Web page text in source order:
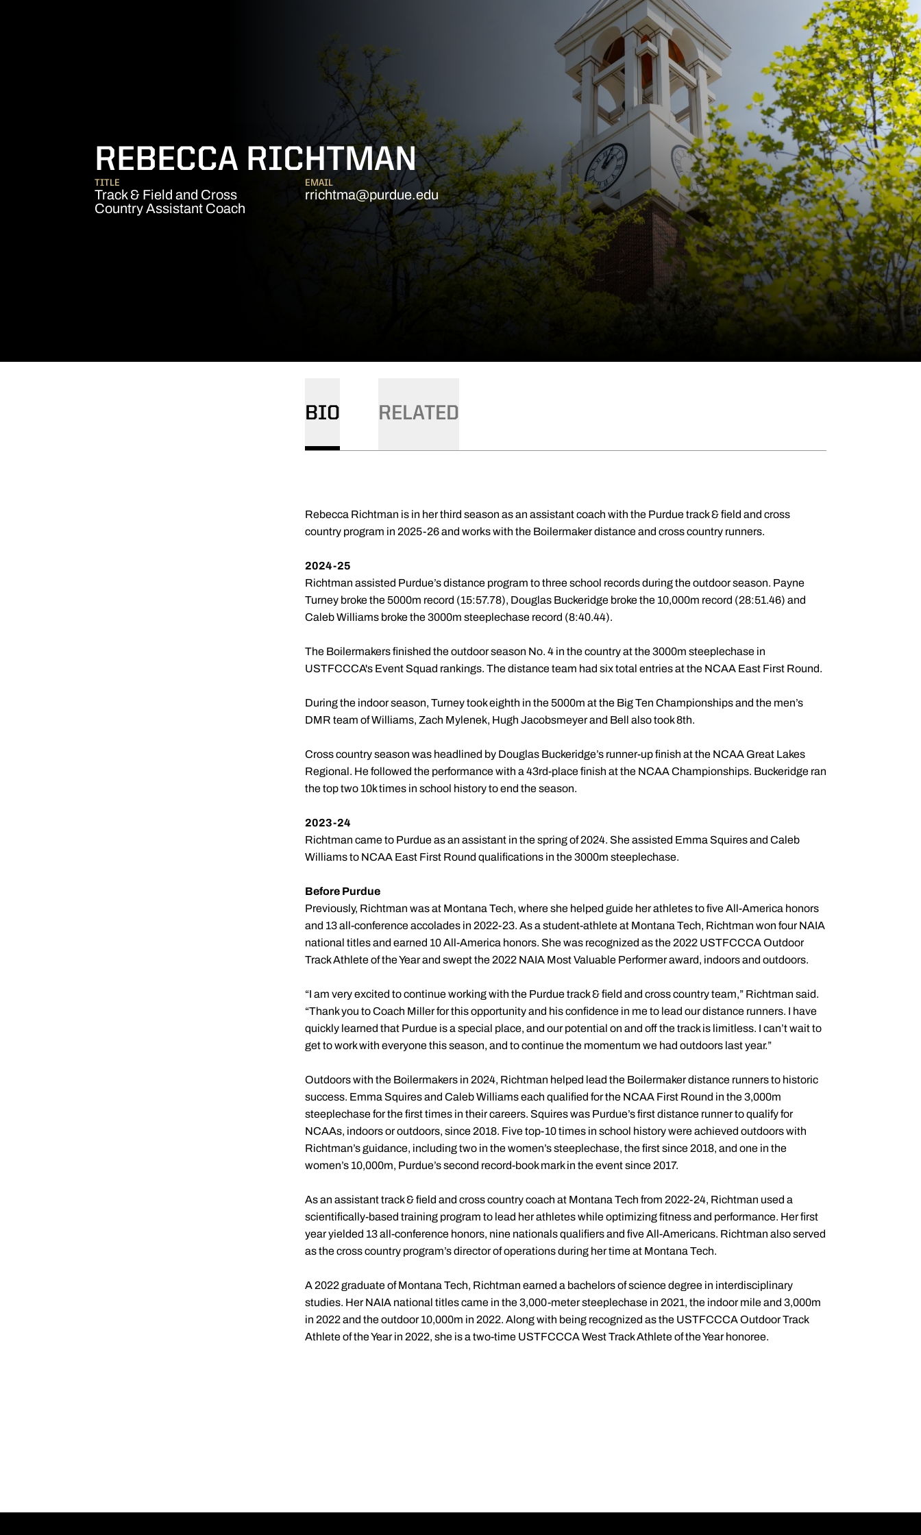
REBECCA RICHTMAN
TITLE
Track & Field and Cross
Country Assistant Coach
EMAIL
rrichtma@purdue.edu
BIO RELATED
Rebecca Richtman is in her third season as an assistant coach with the Purdue track & field and cross
country program in 2025-26 and works with the Boilermaker distance and cross country runners.
2024-25
Richtman assisted Purdue’s distance program to three school records during the outdoor season. Payne
Turney broke the 5000m record (15:57.78), Douglas Buckeridge broke the 10,000m record (28:51.46) and
Caleb Williams broke the 3000m steeplechase record (8:40.44).
The Boilermakers finished the outdoor season No. 4 in the country at the 3000m steeplechase in
USTFCCCA's Event Squad rankings. The distance team had six total entries at the NCAA East First Round.
During the indoor season, Turney took eighth in the 5000m at the Big Ten Championships and the men’s
DMR team of Williams, Zach Mylenek, Hugh Jacobsmeyer and Bell also took 8th.
Cross country season was headlined by Douglas Buckeridge’s runner-up finish at the NCAA Great Lakes
Regional. He followed the performance with a 43rd-place finish at the NCAA Championships. Buckeridge ran
the top two 10k times in school history to end the season.
2023-24
Richtman came to Purdue as an assistant in the spring of 2024. She assisted Emma Squires and Caleb
Williams to NCAA East First Round qualifications in the 3000m steeplechase.
Before Purdue
Previously, Richtman was at Montana Tech, where she helped guide her athletes to five All-America honors
and 13 all-conference accolades in 2022-23. As a student-athlete at Montana Tech, Richtman won four NAIA
national titles and earned 10 All-America honors. She was recognized as the 2022 USTFCCCA Outdoor
Track Athlete of the Year and swept the 2022 NAIA Most Valuable Performer award, indoors and outdoors.
“I am very excited to continue working with the Purdue track & field and cross country team,” Richtman said.
“Thank you to Coach Miller for this opportunity and his confidence in me to lead our distance runners. I have
quickly learned that Purdue is a special place, and our potential on and off the track is limitless. I can’t wait to
get to work with everyone this season, and to continue the momentum we had outdoors last year.”
Outdoors with the Boilermakers in 2024, Richtman helped lead the Boilermaker distance runners to historic
success. Emma Squires and Caleb Williams each qualified for the NCAA First Round in the 3,000m
steeplechase for the first times in their careers. Squires was Purdue’s first distance runner to qualify for
NCAAs, indoors or outdoors, since 2018. Five top-10 times in school history were achieved outdoors with
Richtman’s guidance, including two in the women’s steeplechase, the first since 2018, and one in the
women’s 10,000m, Purdue’s second record-book mark in the event since 2017.
As an assistant track & field and cross country coach at Montana Tech from 2022-24, Richtman used a
scientifically-based training program to lead her athletes while optimizing fitness and performance. Her first
year yielded 13 all-conference honors, nine nationals qualifiers and five All-Americans. Richtman also served
as the cross country program’s director of operations during her time at Montana Tech.
A 2022 graduate of Montana Tech, Richtman earned a bachelors of science degree in interdisciplinary
studies. Her NAIA national titles came in the 3,000-meter steeplechase in 2021, the indoor mile and 3,000m
in 2022 and the outdoor 10,000m in 2022. Along with being recognized as the USTFCCCA Outdoor Track
Athlete of the Year in 2022, she is a two-time USTFCCCA West Track Athlete of the Year honoree.